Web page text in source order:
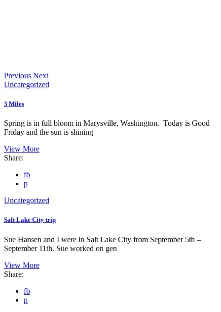
Previous Next
Uncategorized
3 Miles
Spring is in full bloom in Marysville, Washington. Today is Good
Friday and the sun is shining
View More
Share:
fb
p
Uncategorized
Salt Lake City trip
Sue Hansen and I were in Salt Lake City from September 5th –
September 11th. Sue worked on gen
View More
Share:
fb
p